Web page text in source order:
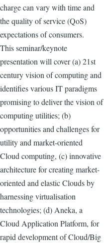
charge can vary with time and
the quality of service (QoS)
expectations of consumers.
This seminar/keynote
presentation will cover (a) 21st
century vision of computing and
identifies various IT paradigms
promising to deliver the vision of
computing utilities; (b)
opportunities and challenges for
utility and market-oriented
Cloud computing, (c) innovative
architecture for creating market-
oriented and elastic Clouds by
harnessing virtualisation
technologies; (d) Aneka, a
Cloud Application Platform, for
rapid development of Cloud/Big